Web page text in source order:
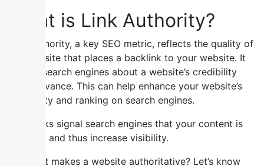
What is Link Authority?
Link authority, a key SEO metric, reflects the quality of
the website that places a backlink to your website. It
signals search engines about a website’s credibility
and relevance. This can help enhance your website’s
credibility and ranking on search engines.
Such links signal search engines that your content is
valuable and thus increase visibility.
But what makes a website authoritative? Let’s know